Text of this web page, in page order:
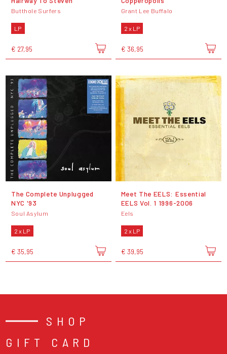
Butthole Surfers
LP
€ 27,95
Grant Lee Buffalo
2 x LP
€ 36,95
The Complete Unplugged
NYC '93
Soul Asylum
2 x LP
€ 35,95
Meet The EELS: Essential
EELS Vol. 1 1996-2006
Eels
2 x LP
€ 39,95
SHOP
GIFT CARD